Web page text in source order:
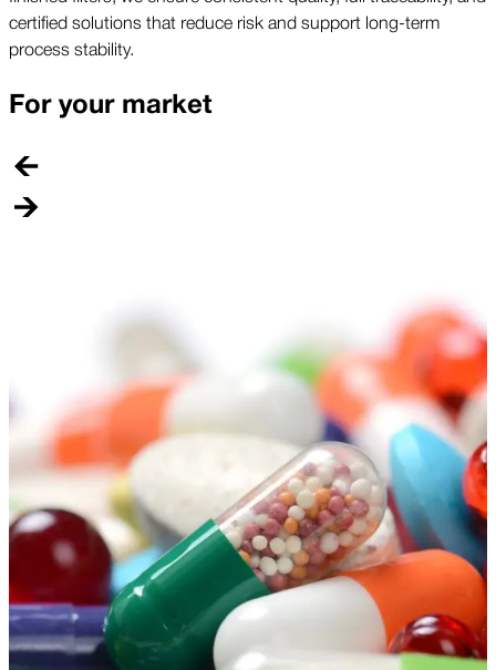
certified solutions that reduce risk and support long-term
process stability.
For your market